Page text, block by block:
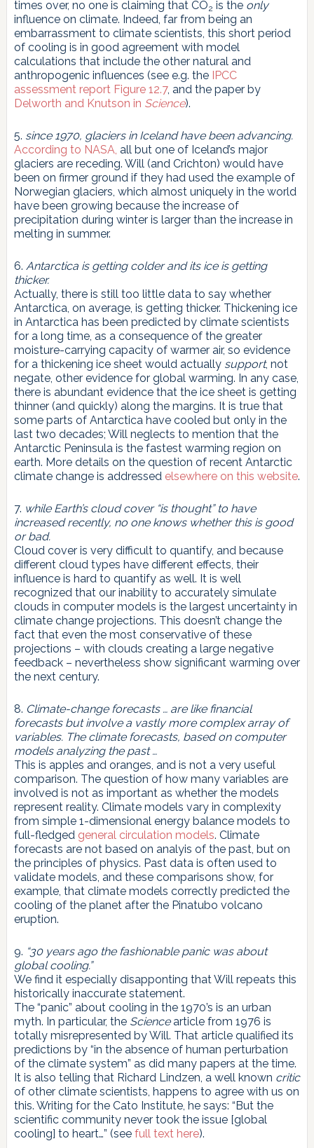
times over, no one is claiming that CO2 is the only
influence on climate. Indeed, far from being an
embarrassment to climate scientists, this short period
of cooling is in good agreement with model
calculations that include the other natural and
anthropogenic influences (see e.g. the IPCC
assessment report Figure 12.7, and the paper by
Delworth and Knutson in Science).
5. since 1970, glaciers in Iceland have been advancing.
According to NASA, all but one of Iceland’s major
glaciers are receding. Will (and Crichton) would have
been on firmer ground if they had used the example of
Norwegian glaciers, which almost uniquely in the world
have been growing because the increase of
precipitation during winter is larger than the increase in
melting in summer.
6. Antarctica is getting colder and its ice is getting
thicker.
Actually, there is still too little data to say whether
Antarctica, on average, is getting thicker. Thickening ice
in Antarctica has been predicted by climate scientists
for a long time, as a consequence of the greater
moisture-carrying capacity of warmer air, so evidence
for a thickening ice sheet would actually support, not
negate, other evidence for global warming. In any case,
there is abundant evidence that the ice sheet is getting
thinner (and quickly) along the margins. It is true that
some parts of Antarctica have cooled but only in the
last two decades; Will neglects to mention that the
Antarctic Peninsula is the fastest warming region on
earth. More details on the question of recent Antarctic
climate change is addressed elsewhere on this website.
7. while Earth’s cloud cover “is thought” to have
increased recently, no one knows whether this is good
or bad.
Cloud cover is very difficult to quantify, and because
different cloud types have different effects, their
influence is hard to quantify as well. It is well
recognized that our inability to accurately simulate
clouds in computer models is the largest uncertainty in
climate change projections. This doesn’t change the
fact that even the most conservative of these
projections – with clouds creating a large negative
feedback – nevertheless show significant warming over
the next century.
8. Climate-change forecasts … are like financial
forecasts but involve a vastly more complex array of
variables. The climate forecasts, based on computer
models analyzing the past …
This is apples and oranges, and is not a very useful
comparison. The question of how many variables are
involved is not as important as whether the models
represent reality. Climate models vary in complexity
from simple 1-dimensional energy balance models to
full-fledged general circulation models. Climate
forecasts are not based on analyis of the past, but on
the principles of physics. Past data is often used to
validate models, and these comparisons show, for
example, that climate models correctly predicted the
cooling of the planet after the Pinatubo volcano
eruption.
9. “30 years ago the fashionable panic was about
global cooling.”
We find it especially disapponting that Will repeats this
historically inaccurate statement.
The “panic” about cooling in the 1970’s is an urban
myth. In particular, the Sciencearticle from 1976 is
totally misrepresented by Will. That article qualified its
predictions by “in the absence of human perturbation
of the climate system” as did many papers at the time.
It is also telling that Richard Lindzen, a well known critic
of other climate scientists, happens to agree with us on
this. Writing for the Cato Institute, he says: “But the
scientific community never took the issue [global
cooling] to heart…” (see full text here).